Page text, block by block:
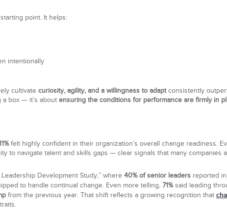
point. It helps:
intentionally
cultivate curiosity, agility, and a willingness to adaptconsistently
a box — it’s about ensuring the conditions for performance are firmly in
felt highly confident in their organization’s overall change readiness.
to navigate talent and skills gaps — clear signals that many companies
Development Study,” where 40% of senior leaders reported
to handle continual change. Even more telling, 71%said leading
from the previous year. That shift reflects a growing recognition that